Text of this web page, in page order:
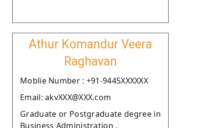
Athur Komandur Veera
Raghavan
Moblie Number : +91-9445XXXXXX
Email: akvXXX@XXX.com
Graduate or Postgraduate degree in
Business Administration .